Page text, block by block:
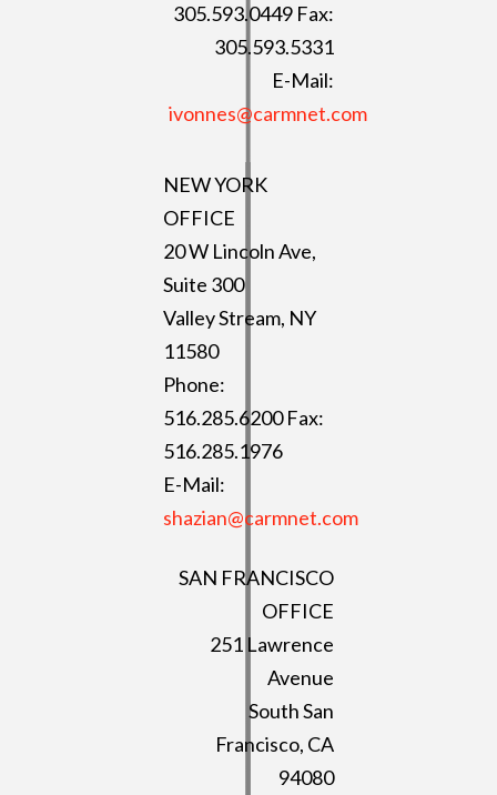
305.593.0449 Fax:
305.593.5331
E-Mail:
ivonnes@carmnet.com
NEW YORK
OFFICE
20 W Lincoln Ave,
Suite 300
Valley Stream, NY
11580
Phone:
516.285.6200 Fax:
516.285.1976
E-Mail:
shazian@carmnet.com
SAN FRANCISCO
OFFICE
251 Lawrence
Avenue
South San
Francisco, CA
94080